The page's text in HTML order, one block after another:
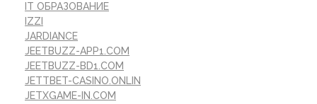
IT ОБРАЗОВАНИЕ
IZZI
JARDIANCE
JEETBUZZ-APP1.COM
JEETBUZZ-BD1.COM
JETTBET-CASINO.ONLIN
JETXGAME-IN.COM